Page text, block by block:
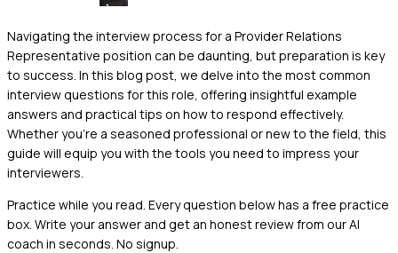
Navigating the interview process for a Provider Relations
Representative position can be daunting, but preparation is key
to success. In this blog post, we delve into the most common
interview questions for this role, offering insightful example
answers and practical tips on how to respond effectively.
Whether you're a seasoned professional or new to the field, this
guide will equip you with the tools you need to impress your
interviewers.
Practice while you read. Every question below has a free practice
box. Write your answer and get an honest review from our AI
coach in seconds. No signup.